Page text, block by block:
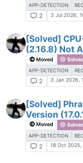
APP-DETECTION
2 3 Jul 2026,
[Solved]
(2.16.8) Not
Moved
APP-DETECTION
2 3 Jan 2026,
[Solved]
Version
Moved
APP-DETECTION
2 18 Oct 2025,